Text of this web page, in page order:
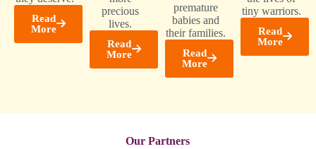
Read
More
precious
lives.
Read
More
premature
babies and
their families.
Read
More
tiny warriors.
Read
More
Our Partners